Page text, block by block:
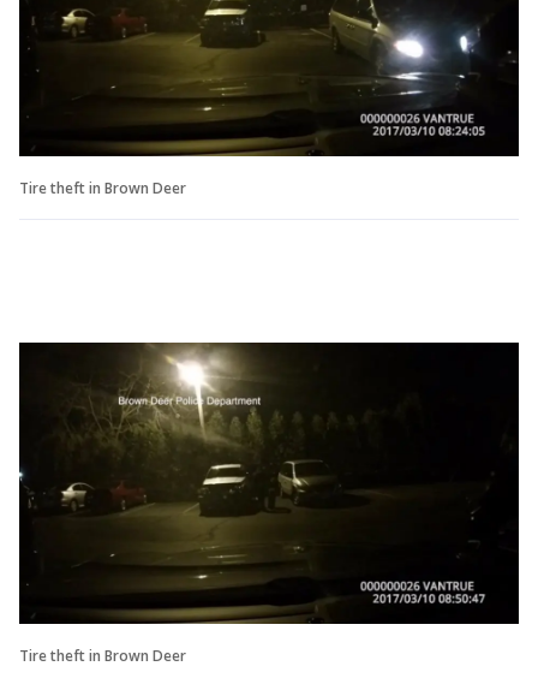
Tire theft in Brown Deer
Tire theft in Brown Deer